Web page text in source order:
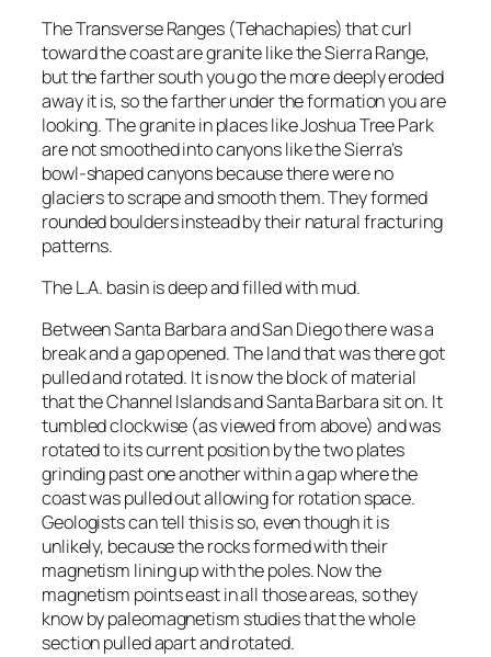
The Transverse Ranges (Tehachapies) that curl
toward the coast are granite like the Sierra Range,
but the farther south you go the more deeply eroded
away it is, so the farther under the formation you are
looking. The granite in places like Joshua Tree Park
are not smoothed into canyons like the Sierra’s
bowl-shaped canyons because there were no
glaciers to scrape and smooth them. They formed
rounded boulders instead by their natural fracturing
patterns.
The L.A. basin is deep and filled with mud.
Between Santa Barbara and San Diego there was a
break and a gap opened. The land that was there got
pulled and rotated. It is now the block of material
that the Channel Islands and Santa Barbara sit on. It
tumbled clockwise (as viewed from above) and was
rotated to its current position by the two plates
grinding past one another within a gap where the
coast was pulled out allowing for rotation space.
Geologists can tell this is so, even though it is
unlikely, because the rocks formed with their
magnetism lining up with the poles. Now the
magnetism points east in all those areas, so they
know by paleomagnetism studies that the whole
section pulled apart and rotated.